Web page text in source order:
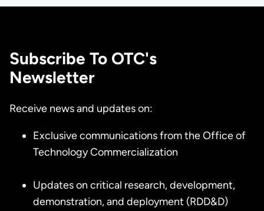
Subscribe To OTC's
Newsletter
Receive news and updates on:
Exclusive communications from the Office of
Technology Commercialization
Updates on critical research, development,
demonstration, and deployment (RDD&D)